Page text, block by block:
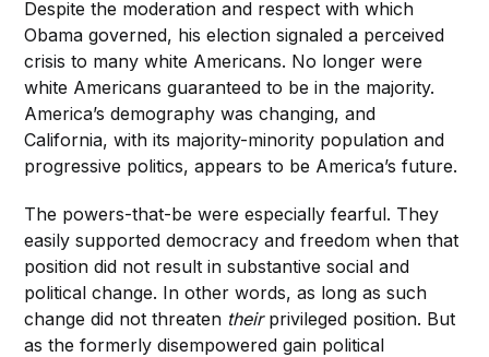
Despite the moderation and respect with which
Obama governed, his election signaled a perceived
crisis to many white Americans. No longer were
white Americans guaranteed to be in the majority.
America’s demography was changing, and
California, with its majority-minority population and
progressive politics, appears to be America’s future.
The powers-that-be were especially fearful. They
easily supported democracy and freedom when that
position did not result in substantive social and
political change. In other words, as long as such
change did not threaten theirprivileged position. But
as the formerly disempowered gain political